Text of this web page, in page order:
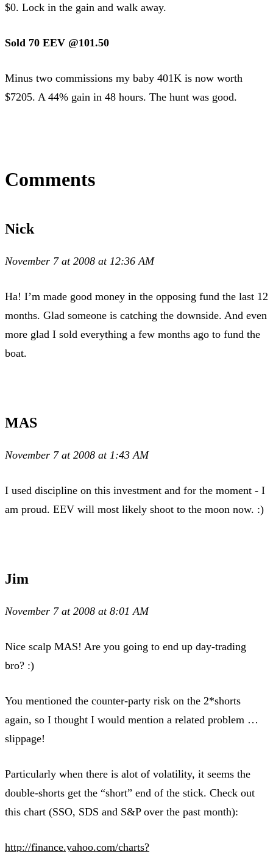
$0. Lock in the gain and walk away.
Sold 70 EEV @101.50
Minus two commissions my baby 401K is now worth
$7205. A 44% gain in 48 hours. The hunt was good.
Comments
Nick
November 7 at 2008 at 12:36 AM
Ha! I’m made good money in the opposing fund the last 12
months. Glad someone is catching the downside. And even
more glad I sold everything a few months ago to fund the
boat.
MAS
November 7 at 2008 at 1:43 AM
I used discipline on this investment and for the moment - I
am proud. EEV will most likely shoot to the moon now. :)
Jim
November 7 at 2008 at 8:01 AM
Nice scalp MAS! Are you going to end up day-trading
bro? :)
You mentioned the counter-party risk on the 2*shorts
again, so I thought I would mention a related problem …
slippage!
Particularly when there is alot of volatility, it seems the
double-shorts get the “short” end of the stick. Check out
this chart (SSO, SDS and S&P over the past month):
http://finance.yahoo.com/charts?